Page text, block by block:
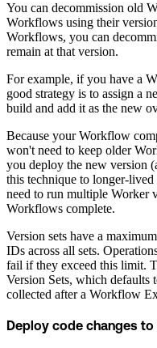
You can decommission old
Workflows using their
Workflows, you can
remain at that version.
For example, if you have a
good strategy is to assign a
build and add it as the new
Because your Workflow
won't need to keep older
you deploy the new version
this technique to longer-
need to run multiple Worker
Workflows complete.
Version sets have a
IDs across all sets.
fail if they exceed this limit.
Version Sets, which defaults
collected after a Workflow
Deploy code changes to